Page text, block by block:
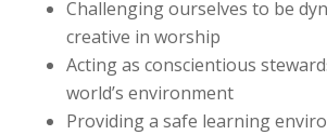
Challenging ourselves to be
creative in worship
Acting as conscientious
world’s environment
Providing a safe learning